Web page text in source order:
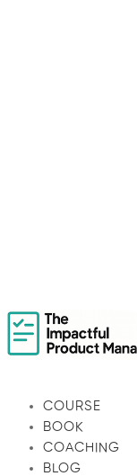
COURSE
BOOK
COACHING
BLOG